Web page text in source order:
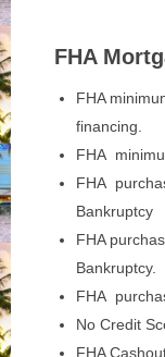
FHA
FHA
financing.
FHA
FHA
Bankruptcy
FHA
Bankruptcy.
FHA
No Credit
FHA